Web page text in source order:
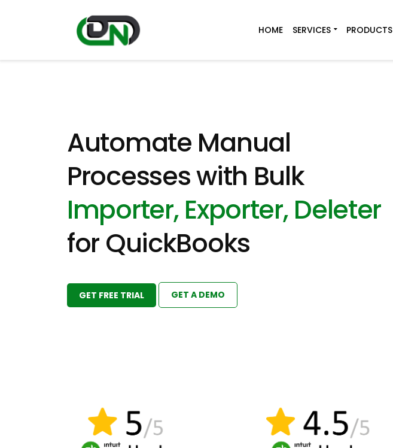
HOME SERVICES PRODUCTS
Automate Manual
Processes with Bulk
Importer, Exporter, Deleter
for QuickBooks
GET FREE TRIAL GET A DEMO